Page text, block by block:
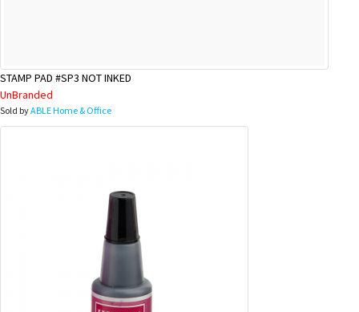
STAMP PAD #SP3 NOT INKED
UnBranded
Sold byABLE Home & Office